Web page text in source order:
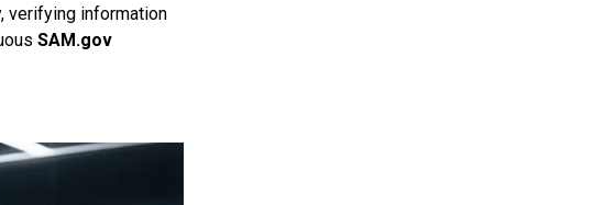
verifying information
SAM.gov